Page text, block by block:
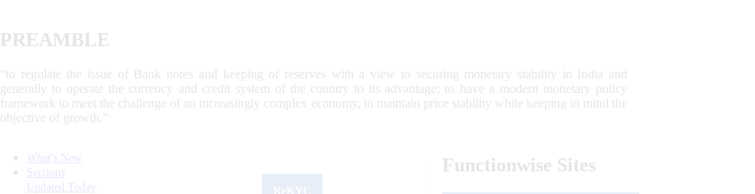
PREAMBLE
“to regulate the issue of Bank notes and keeping of reserves with a view to securing monetary stability in India and
generally to operate the currency and credit system of the country to its advantage; to have a modern monetary policy
framework to meet the challenge of an increasingly complex economy, to maintain price stability while keeping in mind the
objective of growth.”
What's New
Sections
Updated Today
Functionwise Sites